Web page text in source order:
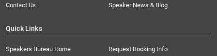
Contact Us
Speaker News & Blog
Quick Links
Speakers Bureau Home Request Booking Info